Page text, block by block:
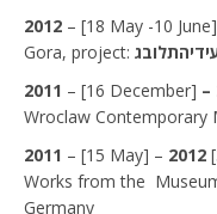
2012– [18 May -10
Gora, project:
תלובג
2011 – [16 December] –
Wroclaw Contemporary
2011 – [15 May] – 2012
Works from the
Germany